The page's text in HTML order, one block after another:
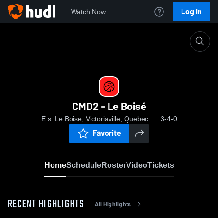
Watch Now Log In
CMD2 - Le Boisé
E.s. Le Boise, Victoriaville, Quebec 3-4-0
Favorite
HomeScheduleRosterVideoTickets
RECENT HIGHLIGHTS All Highlights